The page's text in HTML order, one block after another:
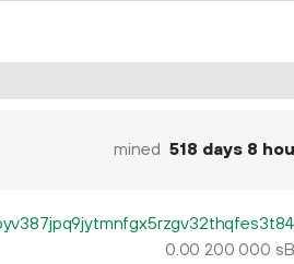
mined 518 days 8
0.00 200 000